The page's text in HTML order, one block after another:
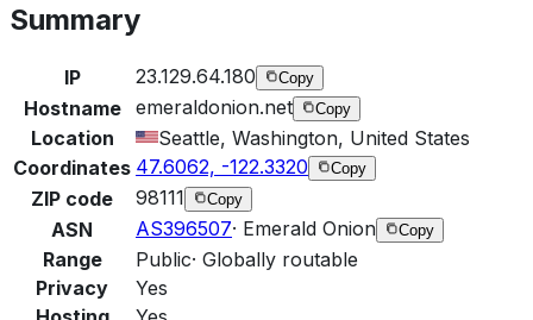
Summary
IP 23.129.64.180 Copy
Hostname emeraldonion.net Copy
Location
Seattle, Washington, United States
Coordinates 47.6062, -122.3320 Copy
ZIP code 98111 Copy
ASN AS396507· Emerald Onion Copy
Range Public· Globally routable
Privacy
Yes